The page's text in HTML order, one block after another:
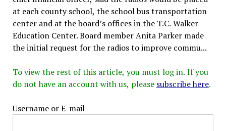
at each county school, the school bus transportation
center and at the board’s offices in the T.C. Walker
Education Center. Board member Anita Parker made
the initial request for the radios to improve commu...
To view the rest of this article, you must log in. If you
do not have an account with us, please subscribe here.
Username or E-mail